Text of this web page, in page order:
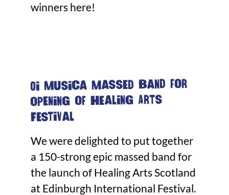
winners here!
Oi Musica Massed Band for
opening of Healing Arts
Festival
We were delighted to put together
a 150-strong epic massed band for
the launch of Healing Arts Scotland
at Edinburgh International Festival.